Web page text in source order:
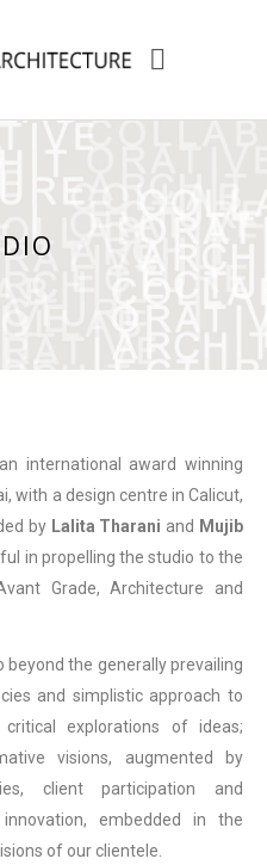
international award winning
with a design centre in Calicut,
by Lalita Tharani and Mujib
in propelling the studio to the
Grade, Architecture and
beyond the generally prevailing
and simplistic approach to
explorations of ideas;
visions, augmented by
client participation and
embedded in the
of our clientele.